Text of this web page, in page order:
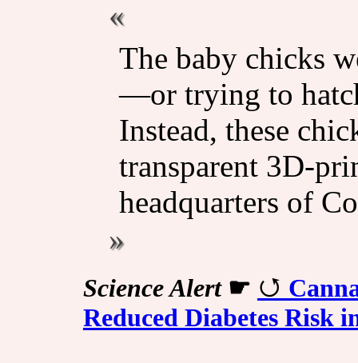
The baby chicks
—or trying to
Instead, these
transparent 3D-
headquarters of
Science Alert☛
Reduced Diabetes Risk